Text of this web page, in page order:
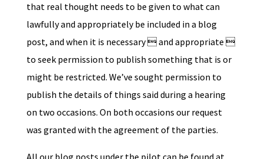
that real thought needs to be given to what can
lawfully and appropriately be included in a blog
post, and when it is necessary  and appropriate 
to seek permission to publish something that is or
might be restricted. We’ve sought permission to
publish the details of things said during a hearing
on two occasions. On both occasions our request
was granted with the agreement of the parties.
All our blog posts under the pilot can be found at